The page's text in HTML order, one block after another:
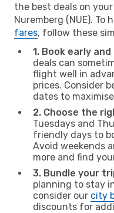
the best deals on
Nuremberg (NUE). To
fares, follow these
1. Book early
deals can
flight well in
prices. Consider
dates to
2. Choose the
Tuesdays and
friendly days to
Avoid weekends
more and find
3. Bundle your
planning to stay
consider our city
discounts for